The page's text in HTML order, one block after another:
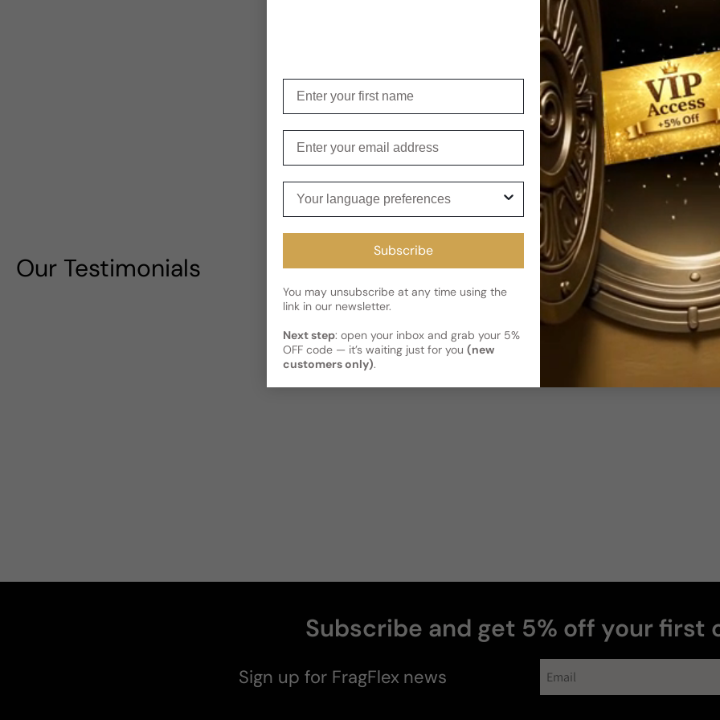
product, offering a wide
hours. From the design
to the brand's commitment
Shipping
Current
Kindly note the current
has shipped and left our facility,
Read More on Shipping page
Reviews
Share
Our Testimonials
Subscribe and get 5% off your first
Sign up for FragFlex news
Subscribe
You may unsubscribe at any time using the
link in our newsletter.
Next step: open your inbox and grab your 5%
OFF code — it’s waiting just for you (new
customers only).